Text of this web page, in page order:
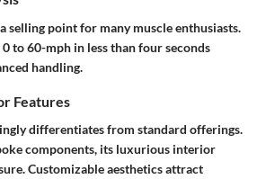
selling point for many muscle enthusiasts.
0 to 60-mph in less than four seconds
handling.
Features
differentiates from standard offerings.
components, its luxurious interior
Customizable aesthetics attract